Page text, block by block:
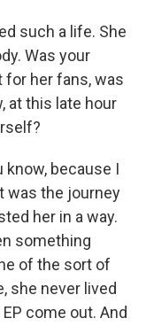
such a life. She
Was your
for her fans, was
at this late hour
know, because I
was the journey
her in a way.
something
of the sort of
she never lived
come out. And